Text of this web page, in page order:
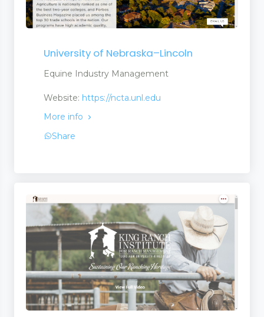
University of Nebraska–Lincoln
Equine Industry Management
Website: https://ncta.unl.edu
More info
Share